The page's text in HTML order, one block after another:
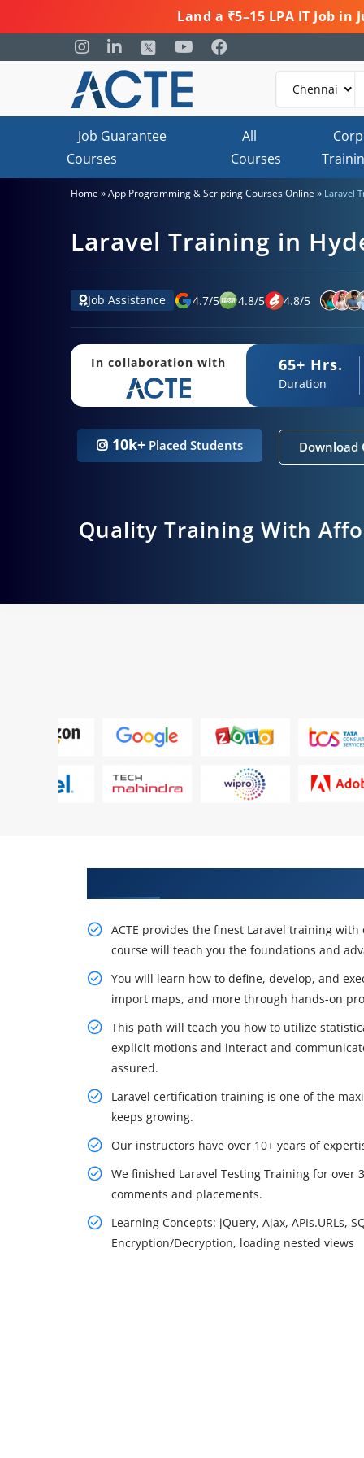
Land a ₹5–15 LPA IT Job
Job Guarantee
Courses
All
Courses
Home »App Programming & Scripting Courses Online » Laravel
Laravel Training in
Job Assistance 4.7/5 4.8/5 4.8/5
In collaboration with 65+ Hrs.
Duration
10k+ Placed Students Download
Quality Training With
ACTE provides the finest Laravel training
course will teach you the foundations and
You will learn how to define, develop, and
import maps, and more through hands-on
This path will teach you how to utilize
explicit motions and interact and
assured.
Laravel certification training is one of the
keeps growing.
Our instructors have over 10+ years of
We finished Laravel Testing Training for
comments and placements.
Learning Concepts: jQuery, Ajax, APIs.URLs,
Encryption/Decryption, loading nested views